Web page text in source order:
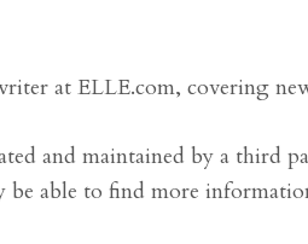
at ELLE.com, covering
and maintained by a third
be able to find more